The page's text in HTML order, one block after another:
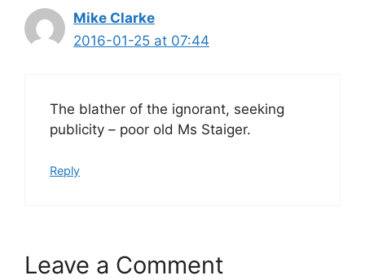
Mike Clarke
2016-01-25 at 07:44
The blather of the ignorant, seeking
publicity – poor old Ms Staiger.
Reply
Leave a Comment